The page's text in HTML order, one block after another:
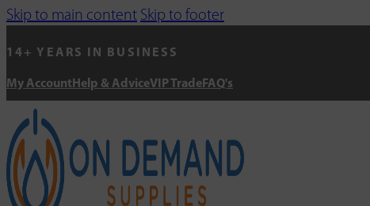
Skip to main content Skip to footer
14+ YEARS IN BUSINESS
My Account Help & AdviceVIP Trade FAQ's